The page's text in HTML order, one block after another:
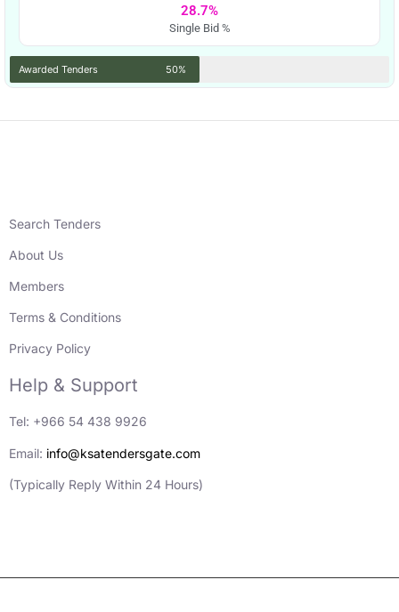
28.7%
Single Bid %
Awarded Tenders 50%
Search Tenders
About Us
Members
Terms & Conditions
Privacy Policy
Help & Support
Tel: +966 54 438 9926
Email: info@ksatendersgate.com
(Typically Reply Within 24 Hours)